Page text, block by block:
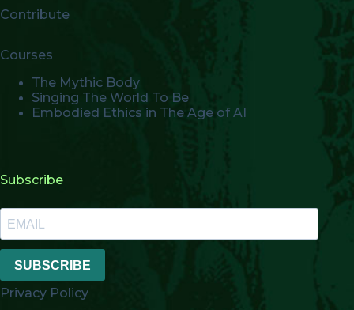
Contribute
Courses
The Mythic Body
Singing The World To Be
Embodied Ethics in The Age of AI
Subscribe
SUBSCRIBE
Privacy Policy